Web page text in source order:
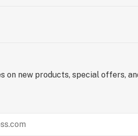
on new products, special offers,